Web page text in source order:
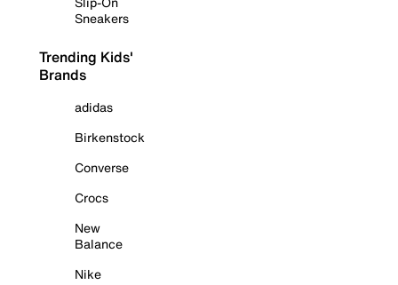
Sneakers
Trending Kids'
Brands
adidas
Birkenstock
Converse
Crocs
New
Balance
Nike